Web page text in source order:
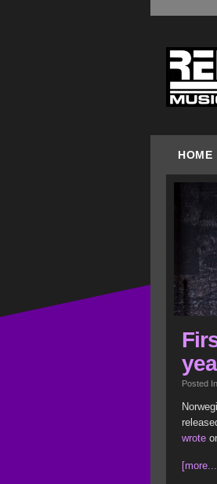
HOME
Posted In
wrote